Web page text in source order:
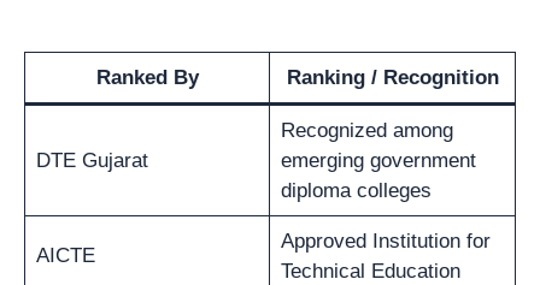
Ranked By Ranking / Recognition
DTE Gujarat
Recognized among
emerging government
diploma colleges
AICTE
Approved Institution for
Technical Education